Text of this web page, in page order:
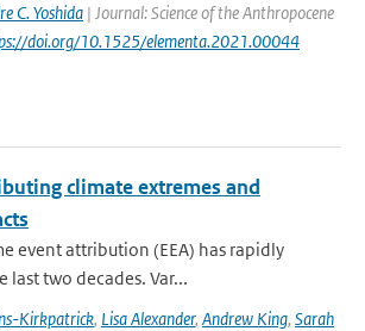
C. Yoshida | Journal: Science of the Anthropocene
doi.org/10.1525/elementa.2021.00044
climate extremes and
event attribution (EEA) has rapidly
last two decades. Var...
Kirkpatrick, Lisa Alexander, Andrew King, Sarah